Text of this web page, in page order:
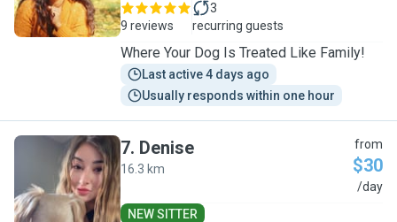
9 reviews
3
recurring guests
Where Your Dog Is Treated Like Family!
Last active 4 days ago
Usually responds within one hour
D
7. Denise
16.3 km
from
$30
/day
NEW SITTER